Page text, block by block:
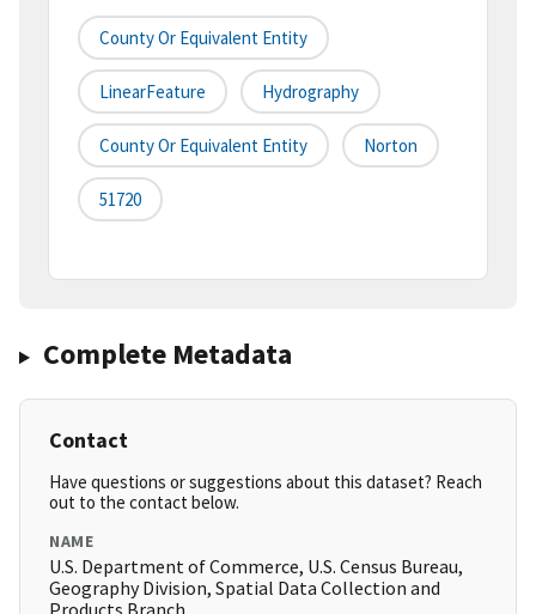
County Or Equivalent Entity
LinearFeature Hydrography
County Or Equivalent Entity Norton
51720
Complete Metadata
Contact
Have questions or suggestions about this dataset? Reach
out to the contact below.
NAME
U.S. Department of Commerce, U.S. Census Bureau,
Geography Division, Spatial Data Collection and